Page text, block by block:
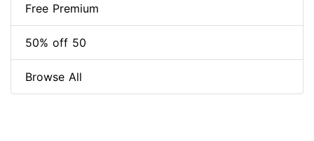
Free Premium
50% off 50
Browse All